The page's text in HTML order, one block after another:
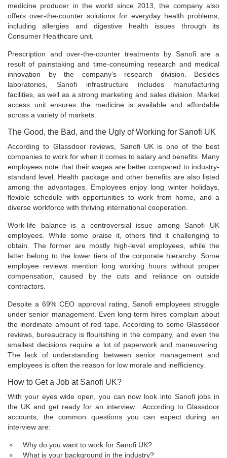
medicine producer in the world since 2013, the company also
offers over-the-counter solutions for everyday health problems,
including allergies and digestive health issues through its
Consumer Healthcare unit.
Prescription and over-the-counter treatments by Sanofi are a
result of painstaking and time-consuming research and medical
innovation by the company’s research division. Besides
laboratories, Sanofi infrastructure includes manufacturing
facilities, as well as a strong marketing and sales division. Market
access unit ensures the medicine is available and affordable
across a variety of markets.
The Good, the Bad, and the Ugly of Working for Sanofi UK
According to Glassdoor reviews, Sanofi UK is one of the best
companies to work for when it comes to salary and benefits. Many
employees note that their wages are better compared to industry-
standard level. Health package and other benefits are also listed
among the advantages. Employees enjoy long winter holidays,
flexible schedule with opportunities to work from home, and a
diverse workforce with thriving international cooperation.
Work-life balance is a controversial issue among Sanofi UK
employees. While some praise it, others find it challenging to
obtain. The former are mostly high-level employees, while the
latter belong to the lower tiers of the corporate hierarchy. Some
employee reviews mention long working hours without proper
compensation, caused by the cuts and reliance on outside
contractors.
Despite a 69% CEO approval rating, Sanofi employees struggle
under senior management. Even long-term hires complain about
the inordinate amount of red tape. According to some Glassdoor
reviews, bureaucracy is flourishing in the company, and even the
smallest decisions require a lot of paperwork and maneuvering.
The lack of understanding between senior management and
employees is often the reason for low morale and inefficiency.
How to Get a Job at Sanofi UK?
With your eyes wide open, you can now look into Sanofi jobs in
the UK and get ready for an interview. According to Glassdoor
accounts, the common questions you can expect during an
interview are:
Why do you want to work for Sanofi UK?
What is your background in the industry?